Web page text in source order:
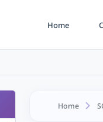
Home
Home